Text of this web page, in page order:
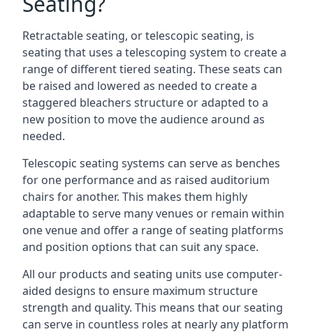
Retractable seating, or telescopic seating, is
seating that uses a telescoping system to create a
range of different tiered seating. These seats can
be raised and lowered as needed to create a
staggered bleachers structure or adapted to a
new position to move the audience around as
needed.
Telescopic seating systems can serve as benches
for one performance and as raised auditorium
chairs for another. This makes them highly
adaptable to serve many venues or remain within
one venue and offer a range of seating platforms
and position options that can suit any space.
All our products and seating units use computer-
aided designs to ensure maximum structure
strength and quality. This means that our seating
can serve in countless roles at nearly any platform